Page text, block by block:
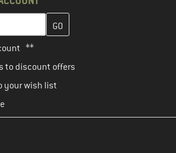
here and create your customer
**
to discount offers
your wish list